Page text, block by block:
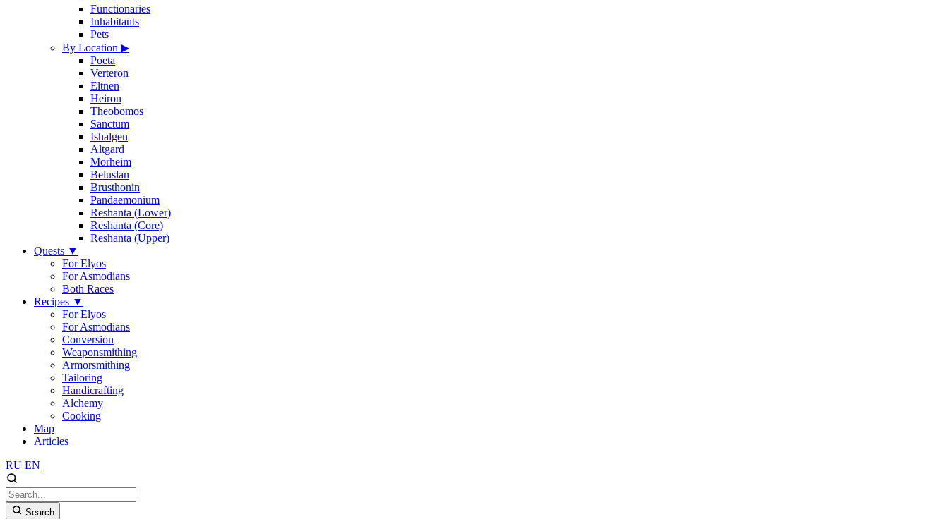
Functionaries
Inhabitants
Pets
By Location ▶
Poeta
Verteron
Eltnen
Heiron
Theobomos
Sanctum
Ishalgen
Altgard
Morheim
Beluslan
Brusthonin
Pandaemonium
Reshanta (Lower)
Reshanta (Core)
Reshanta (Upper)
Quests ▼
For Elyos
For Asmodians
Both Races
Recipes ▼
For Elyos
For Asmodians
Conversion
Weaponsmithing
Armorsmithing
Tailoring
Handicrafting
Alchemy
Cooking
Map
Articles
RU EN
Search